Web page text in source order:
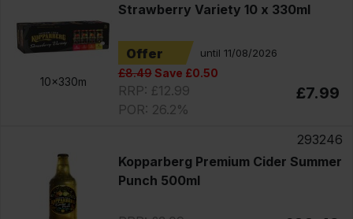
10x330m
Strawberry Variety 10 x 330ml
Offer until 11/08/2026
£8.49Save £0.50
RRP: £12.99
POR: 26.2%
£7.99
293246
Kopparberg Premium Cider Summer
Punch 500ml